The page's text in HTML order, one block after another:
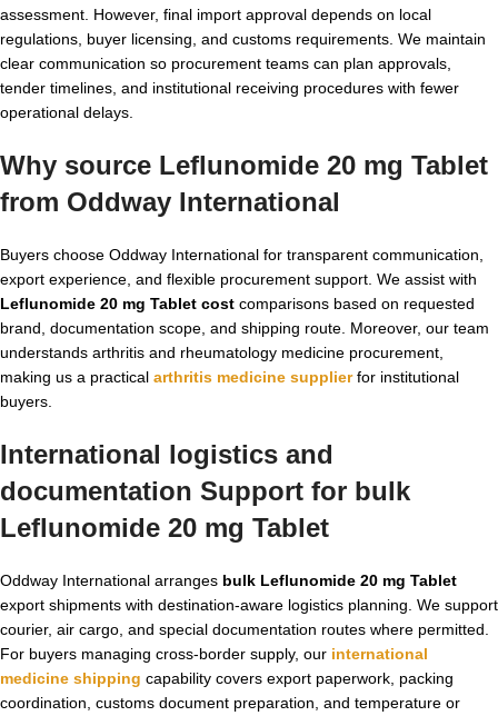
assessment. However, final import approval depends on local
regulations, buyer licensing, and customs requirements. We maintain
clear communication so procurement teams can plan approvals,
tender timelines, and institutional receiving procedures with fewer
operational delays.
Why source Leflunomide 20 mg Tablet
from Oddway International
Buyers choose Oddway International for transparent communication,
export experience, and flexible procurement support. We assist with
Leflunomide 20 mg Tablet cost comparisons based on requested
brand, documentation scope, and shipping route. Moreover, our team
understands arthritis and rheumatology medicine procurement,
making us a practical arthritis medicine supplierfor institutional
buyers.
International logistics and
documentation Support for bulk
Leflunomide 20 mg Tablet
Oddway International arranges bulk Leflunomide 20 mg Tablet
export shipments with destination-aware logistics planning. We support
courier, air cargo, and special documentation routes where permitted.
For buyers managing cross-border supply, our international
medicine shipping capability covers export paperwork, packing
coordination, customs document preparation, and temperature or